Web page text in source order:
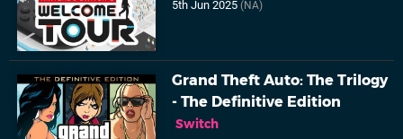
5th Jun 2025(NA)
Grand Theft Auto: The Trilogy
- The Definitive Edition
Switch